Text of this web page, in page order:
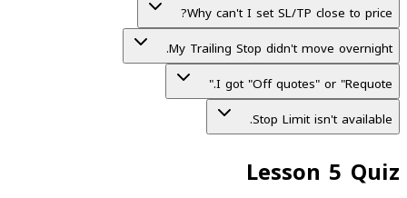
Why can't I set SL/TP close to price?
My Trailing Stop didn't move overnight.
I got "Off quotes" or "Requote."
Stop Limit isn't available.
Lesson 5 Quiz